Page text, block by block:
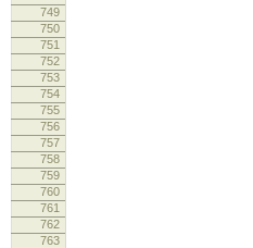
749
750
751
752
753
754
755
756
757
758
759
760
761
762
763